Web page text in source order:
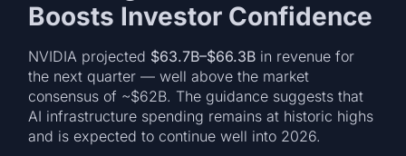
Boosts Investor Confidence
NVIDIA projected $63.7B–$66.3B in revenue for
the next quarter — well above the market
consensus of ~$62B. The guidance suggests that
AI infrastructure spending remains at historic highs
and is expected to continue well into 2026.